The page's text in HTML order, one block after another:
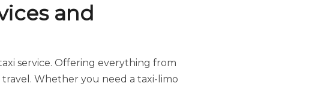
and
service. Offering everything from
Whether you need a taxi-limo